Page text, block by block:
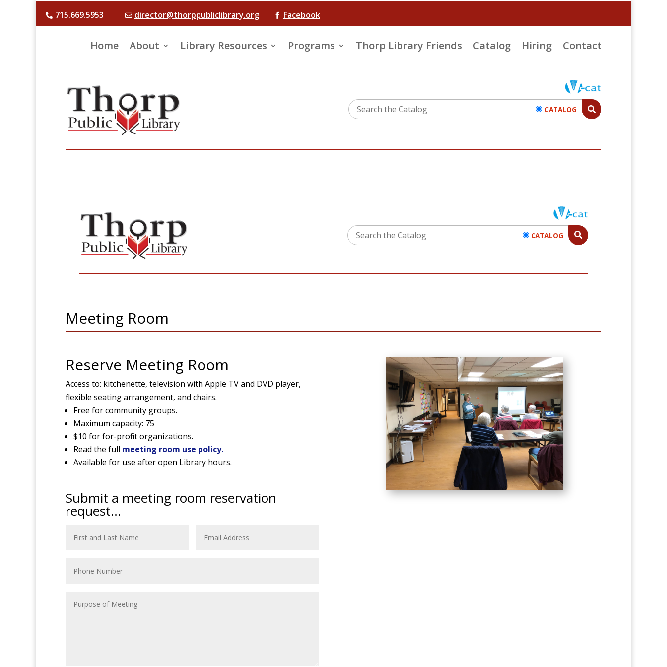
 715.669.5953  director@thorppubliclibrary.org  Facebook
Home About Library Resources Programs Thorp Library Friends Catalog Hiring Contact
CATALOG
CATALOG
Meeting Room
Reserve Meeting Room
Access to: kitchenette, television with Apple TV and DVD player,
flexible seating arrangement, and chairs.
Free for community groups.
Maximum capacity: 75
$10 for for-profit organizations.
Read the full meeting room use policy.
Available for use after open Library hours.
Submit a meeting room reservation
request...